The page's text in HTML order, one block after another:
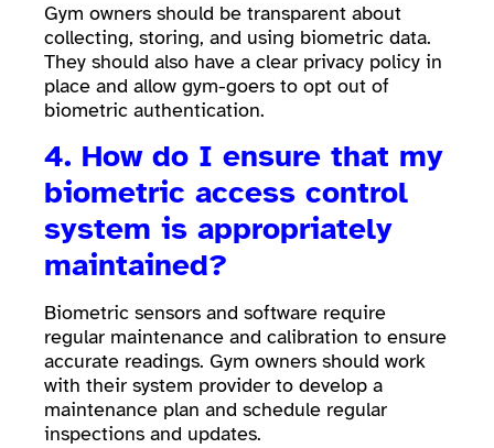
Gym owners should be transparent about
collecting, storing, and using biometric data.
They should also have a clear privacy policy in
place and allow gym-goers to opt out of
biometric authentication.
4. How do I ensure that my
biometric access control
system is appropriately
maintained?
Biometric sensors and software require
regular maintenance and calibration to ensure
accurate readings. Gym owners should work
with their system provider to develop a
maintenance plan and schedule regular
inspections and updates.